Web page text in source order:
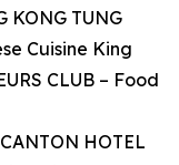
KONG TUNG
Cuisine King
CLUB – Food
HOTEL